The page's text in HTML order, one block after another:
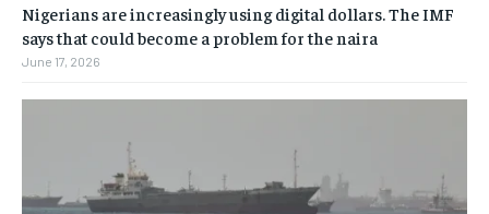
Nigerians are increasingly using digital dollars. The IMF
says that could become a problem for the naira
June 17, 2026